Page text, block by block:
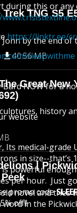
TNG S5
by the end of
40.56 MB
Great New
history
|
novel and tries
in the
during this or any
https://linktr.ee/
sleepwithme
NOW for a
website
Its medical-grade
in size--that’s
powerful
per hour. Just
promo code
off!!